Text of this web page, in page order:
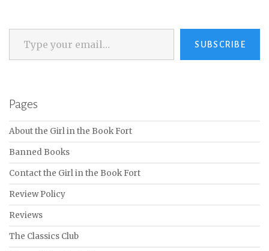
Type your email…
SUBSCRIBE
Pages
About the Girl in the Book Fort
Banned Books
Contact the Girl in the Book Fort
Review Policy
Reviews
The Classics Club